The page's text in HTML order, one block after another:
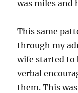
was miles and
This same
through my
wife started to
verbal
them. This